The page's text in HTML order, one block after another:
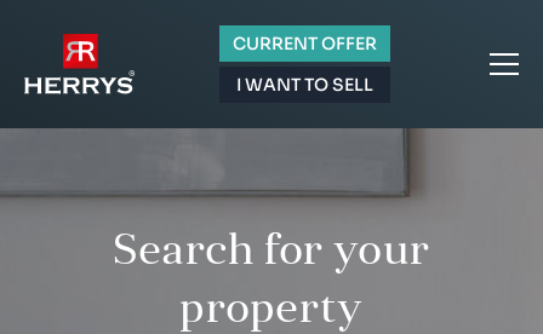
CURRENT OFFER
I WANT TO SELL
Search for your
property